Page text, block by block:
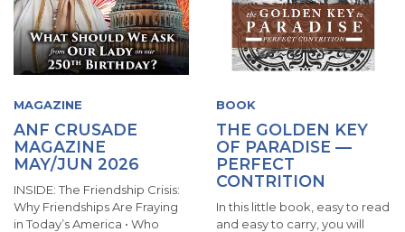
MAGAZINE
ANF CRUSADE
MAGAZINE
MAY/JUN 2026
INSIDE: The Friendship Crisis:
Why Friendships Are Fraying
in Today’s America • Who
BOOK
THE GOLDEN KEY
OF PARADISE —
PERFECT
CONTRITION
In this little book, easy to read
and easy to carry, you will